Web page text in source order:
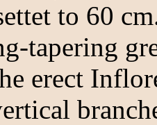
to 60
tapering
erect